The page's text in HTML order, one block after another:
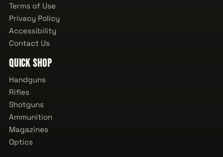
Terms of Use
Privacy Policy
Accessibility
Contact Us
Quick Shop
Handguns
Rifles
Shotguns
Ammunition
Magazines
Optics